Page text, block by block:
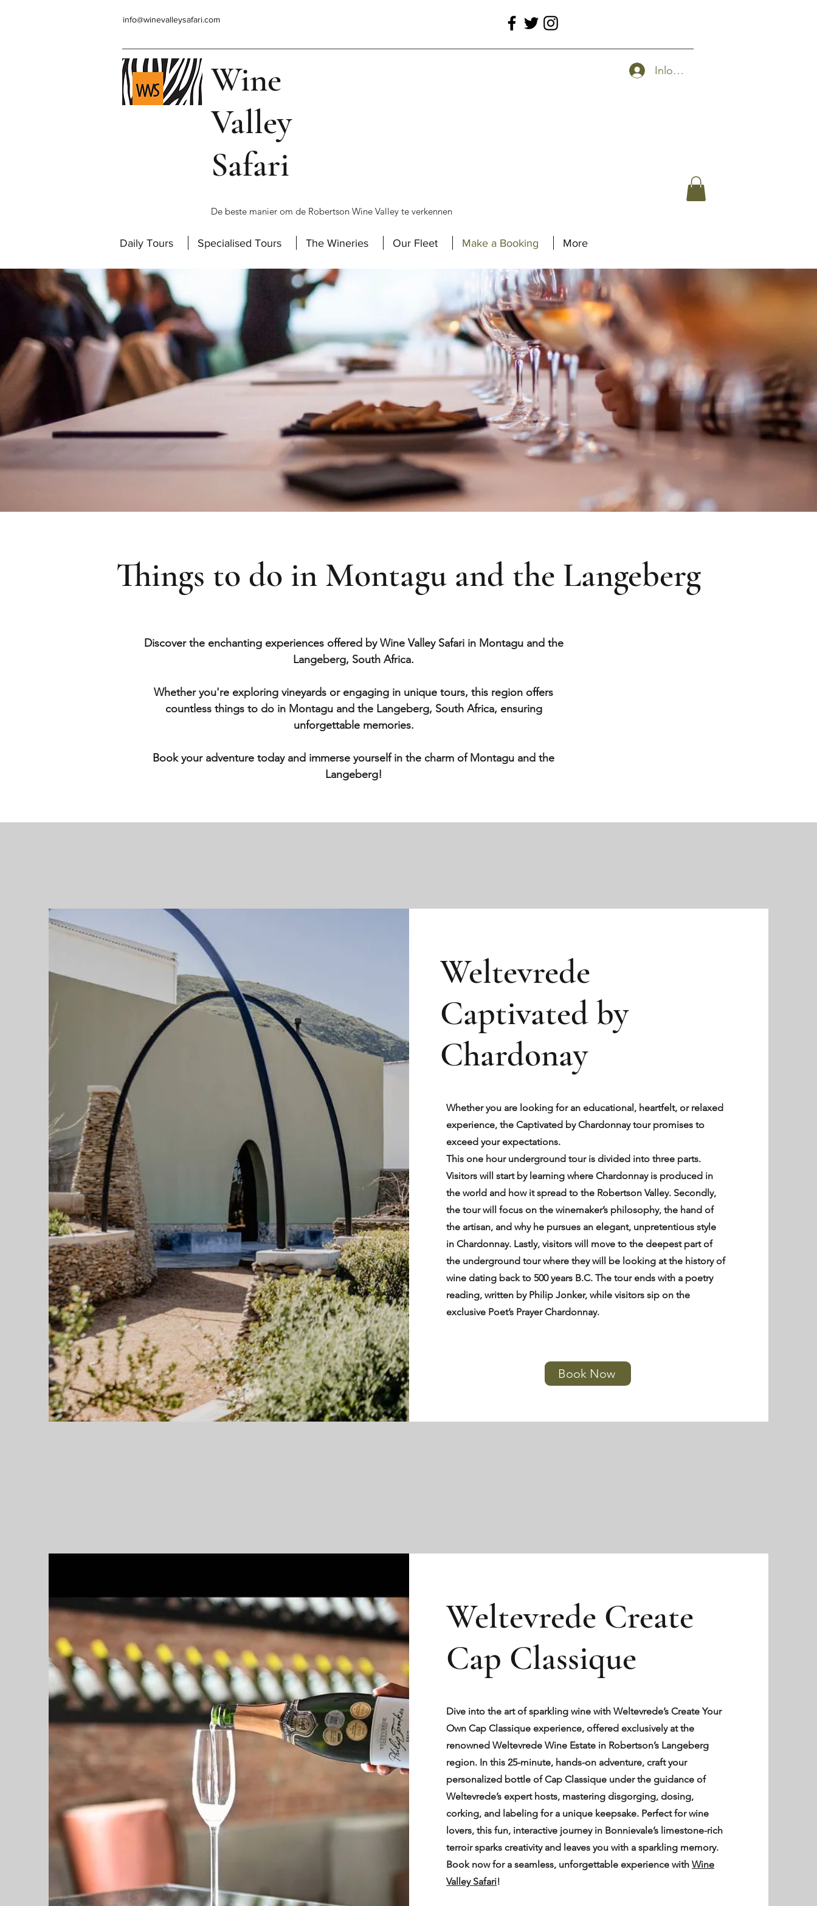
info@winevalleysafari.com
Wine
Valley
Safari
De beste manier om de Robertson Wine Valley te verkennen
Inloggen
Daily Tours Specialised Tours The Wineries Our Fleet Make a Booking More
Things to do in Montagu and the Langeberg
Discover the enchanting experiences offered by Wine Valley Safari in Montagu and the
Langeberg, South Africa.
Whether you're exploring vineyards or engaging in unique tours, this region offers
countless things to do in Montagu and the Langeberg, South Africa, ensuring
unforgettable memories.
Book your adventure today and immerse yourself in the charm of Montagu and the
Langeberg!
Weltevrede
Captivated by
Chardonay
Whether you are looking for an educational, heartfelt, or relaxed
experience, the Captivated by Chardonnay tour promises to
exceed your expectations.
This one hour underground tour is divided into three parts.
Visitors will start by learning where Chardonnay is produced in
the world and how it spread to the Robertson Valley. Secondly,
the tour will focus on the winemaker’s philosophy, the hand of
the artisan, and why he pursues an elegant, unpretentious style
in Chardonnay. Lastly, visitors will move to the deepest part of
the underground tour where they will be looking at the history of
wine dating back to 500 years B.C. The tour ends with a poetry
reading, written by Philip Jonker, while visitors sip on the
exclusive Poet’s Prayer Chardonnay.
Book Now
Weltevrede Create
Cap Classique
Dive into the art of sparkling wine with Weltevrede’s Create Your
Own Cap Classique experience, offered exclusively at the
renowned Weltevrede Wine Estate in Robertson’s Langeberg
region. In this 25-minute, hands-on adventure, craft your
personalized bottle of Cap Classique under the guidance of
Weltevrede’s expert hosts, mastering disgorging, dosing,
corking, and labeling for a unique keepsake. Perfect for wine
lovers, this fun, interactive journey in Bonnievale’s limestone-rich
terroir sparks creativity and leaves you with a sparkling memory.
Book now for a seamless, unforgettable experience withWine
Valley Safari!